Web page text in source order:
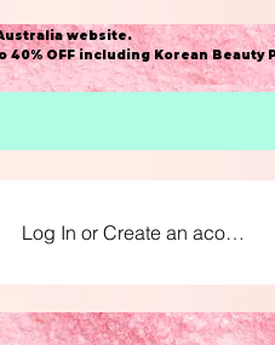
website.
40% OFF including Korean Beauty
Log In or Create an acount